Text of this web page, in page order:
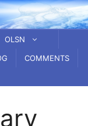
OLSN
COMMENTS